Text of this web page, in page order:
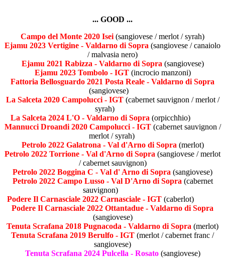
... GOOD ...
Campo del Monte 2020 Isei (sangiovese / merlot / syrah)
Ejamu 2023 Vertigine - Valdarno di Sopra (sangiovese / canaiolo
/ malvasia nero)
Ejamu 2021 Rabizza - Valdarno di Sopra (sangiovese)
Ejamu 2023 Tombolo - IGT(incrocio manzoni)
Fattoria Bellosguardo 2021 Posta Reale - Valdarno di Sopra
(sangiovese)
La Salceta 2020 Campolucci - IGT(cabernet sauvignon / merlot /
syrah)
La Salceta 2024 L'O - Valdarno di Sopra (orpicchhio)
Mannucci Droandi 2020 Campolucci - IGT(cabernet sauvignon /
merlot / syrah)
Petrolo 2022 Galatrona - Val d'Arno di Sopra (merlot)
Petrolo 2022 Torrione - Val d'Arno di Sopra (sangiovese / merlot
/ cabernet sauvignon)
Petrolo 2022 Boggina C - Val d' Arno di Sopra (sangiovese)
Petrolo 2022 Campo Lusso - Val D'Arno di Sopra (cabernet
sauvignon)
Podere Il Carnasciale 2022 Carnasciale - IGT (caberlot)
Podere Il Carnasciale 2022 Ottantadue - Valdarno di Sopra
(sangiovese)
Tenuta Scrafana 2018 Pugnacoda - Valdarno di Sopra (merlot)
Tenuta Scrafana 2019 Berulfo - IGT (merlot / cabernet franc /
sangiovese)
Tenuta Scrafana 2024 Pulcella - Rosato(sangiovese)